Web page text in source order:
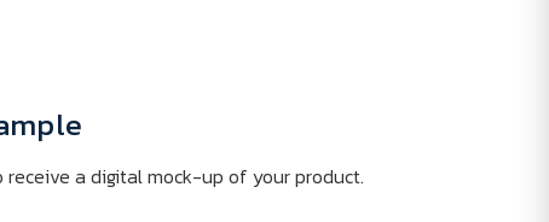
a digital mock-up of your product.